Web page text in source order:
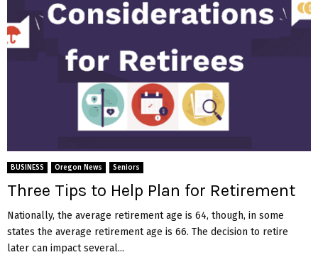
BUSINESS Oregon News Seniors
Three Tips to Help Plan for Retirement
Nationally, the average retirement age is 64, though, in some
states the average retirement age is 66. The decision to retire
later can impact several...